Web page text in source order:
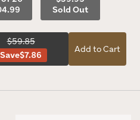
Sold Out
$59.85
Save$7.86
Add to Cart